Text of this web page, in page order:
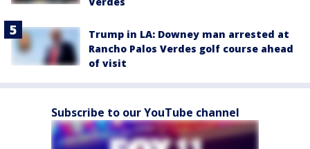
Trump in LA: Downey man arrested at
Rancho Palos Verdes golf course ahead
of visit
Subscribe to our YouTube channel